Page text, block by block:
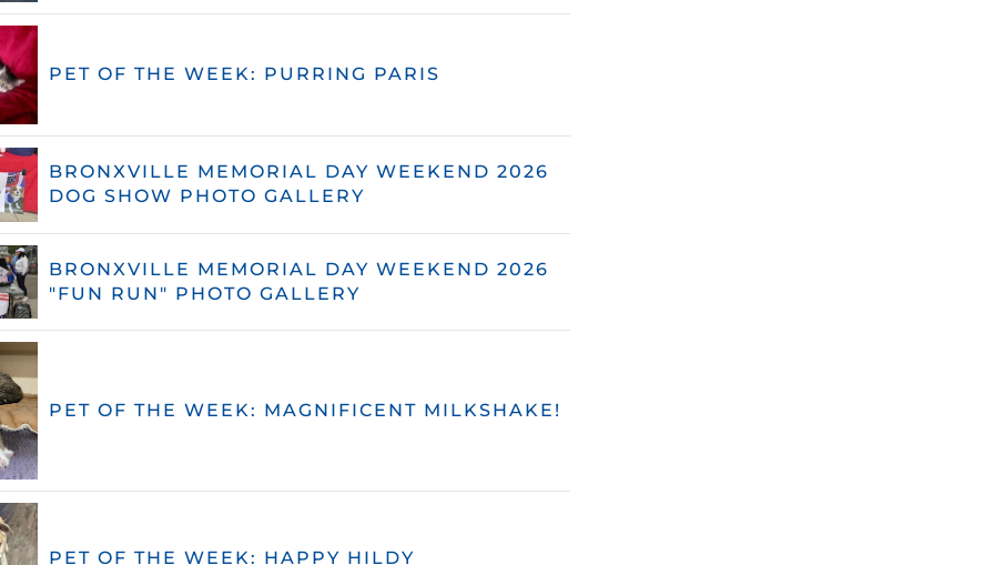
PET OF THE WEEK: PURRING PARIS
BRONXVILLE MEMORIAL DAY WEEKEND 2026
DOG SHOW PHOTO GALLERY
BRONXVILLE MEMORIAL DAY WEEKEND 2026
"FUN RUN" PHOTO GALLERY
PET OF THE WEEK: MAGNIFICENT MILKSHAKE!
PET OF THE WEEK: HAPPY HILDY